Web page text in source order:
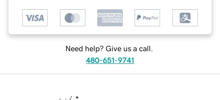
Need help? Give us a call.
480-651-9741